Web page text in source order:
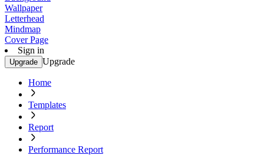
Wallpaper
Letterhead
Mindmap
Cover Page
Sign in
Upgrade Upgrade
Home
Templates
Report
Performance Report